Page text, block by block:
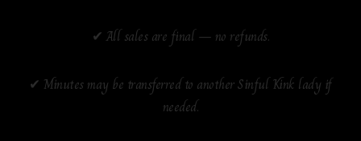
✔ All sales are final — no refunds.
✔ Minutes may be transferred to another Sinful Kink lady if
needed.